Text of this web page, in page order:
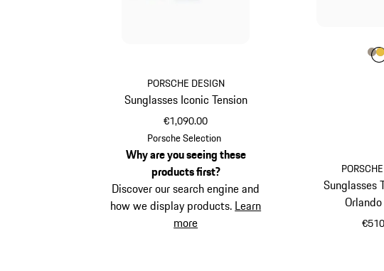
PORSCHE DESIGN
Sunglasses Iconic Tension
€1,090.00
Titanium
Porsche Selection
Why are you seeing these
products first?
Discover our search engine and
how we display products. Learn
more
Sunglasses